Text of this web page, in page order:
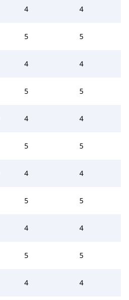
4 4
5 5
4 4
5 5
4 4
5 5
4 4
5 5
4 4
5 5
4 4